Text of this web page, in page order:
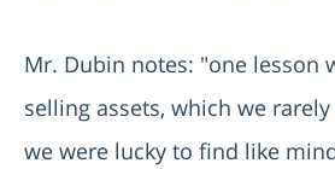
Mr. Dubin notes: "one lesson
selling assets, which we
we were lucky to find like